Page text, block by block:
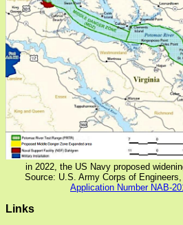
in 2022, the US Navy proposed
Source: U.S. Army Corps of Engineers,
Application Number NAB-
Links